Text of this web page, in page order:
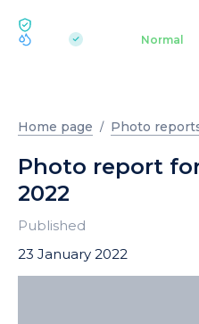
| Normal
Home page Photo
Photo report
2022
Published
23 January 2022